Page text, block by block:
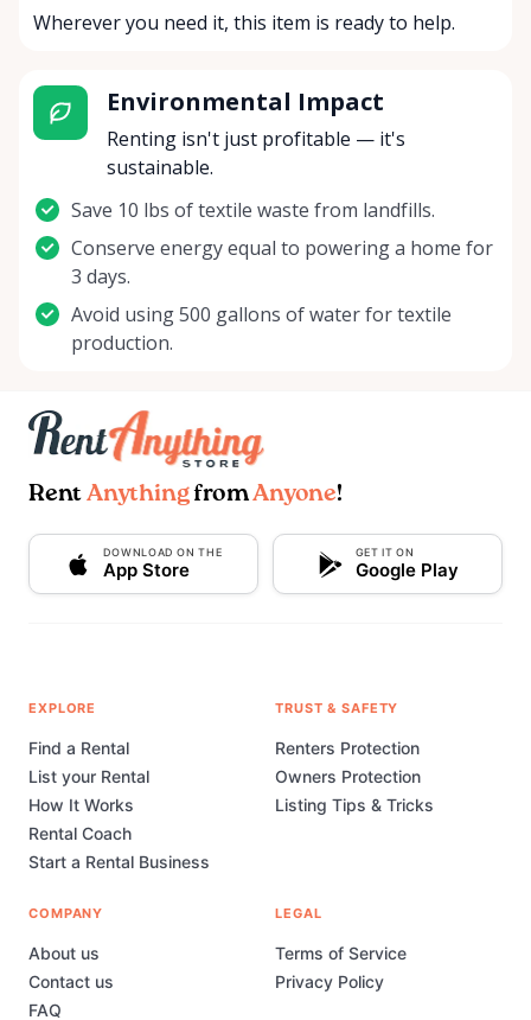
Wherever you need it, this item is ready to help.
Environmental Impact
Renting isn't just profitable — it's
sustainable.
Save 10 lbs of textile waste from landfills.
Conserve energy equal to powering a home for
3 days.
Avoid using 500 gallons of water for textile
production.
Rent AnythingfromAnyone!
DOWNLOAD ON THE
App Store
GET IT ON
Google Play
EXPLORE
Find a Rental
List your Rental
How It Works
Rental Coach
Start a Rental Business
TRUST & SAFETY
Renters Protection
Owners Protection
Listing Tips & Tricks
COMPANY
About us
Contact us
FAQ
LEGAL
Terms of Service
Privacy Policy